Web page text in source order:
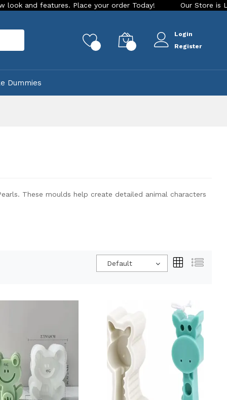
your order Today! Our Store is LIVE with exciting new
Login
Register
Dummies
These moulds help create detailed animal characters
Default